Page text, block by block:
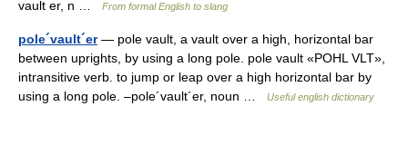
vault er, n …
From formal English to slang
pole´vault´er— pole vault, a vault over a high, horizontal bar
between uprights, by using a long pole. pole vault «POHL VLT»,
intransitive verb. to jump or leap over a high horizontal bar by
using a long pole. –pole´vault´er, noun …
Useful english dictionary